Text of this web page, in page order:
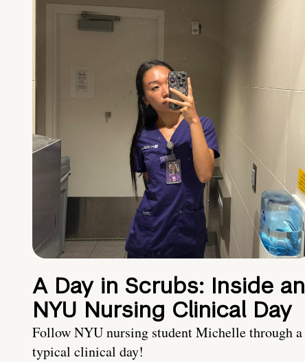
A Day in Scrubs: Inside an
NYU Nursing Clinical Day
Follow NYU nursing student Michelle through a
typical clinical day!